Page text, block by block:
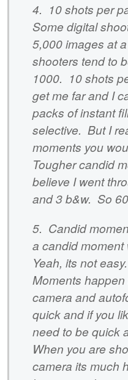
4. 10 shots per
Some digital
5,000 images at
shooters tend to
1000. 10 shots
get me far and I
packs of instant
selective. But I
moments you
Tougher candid
believe I went
and 3 b&w. So
5. Candid
a candid
Yeah, its not
Moments
camera and
quick and if you
need to be quick
When you are
camera its much